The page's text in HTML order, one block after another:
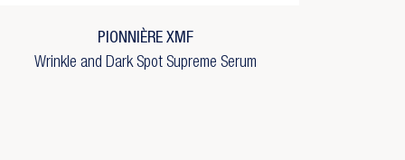
PIONNIÈRE XMF
Wrinkle and Dark Spot Supreme Serum